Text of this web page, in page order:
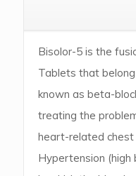
Bisolor-5 is the
Tablets that
known as beta-
treating the
heart-related chest
Hypertension (high